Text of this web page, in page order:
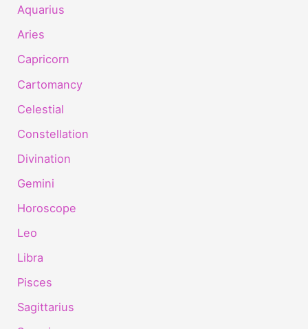
Aquarius
Aries
Capricorn
Cartomancy
Celestial
Constellation
Divination
Gemini
Horoscope
Leo
Libra
Pisces
Sagittarius